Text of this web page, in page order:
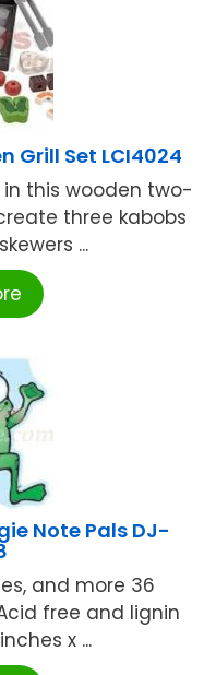
Grill Set LCI4024
this wooden two-
three kabobs
...
Note Pals DJ-
and more 36
free and lignin
x ...